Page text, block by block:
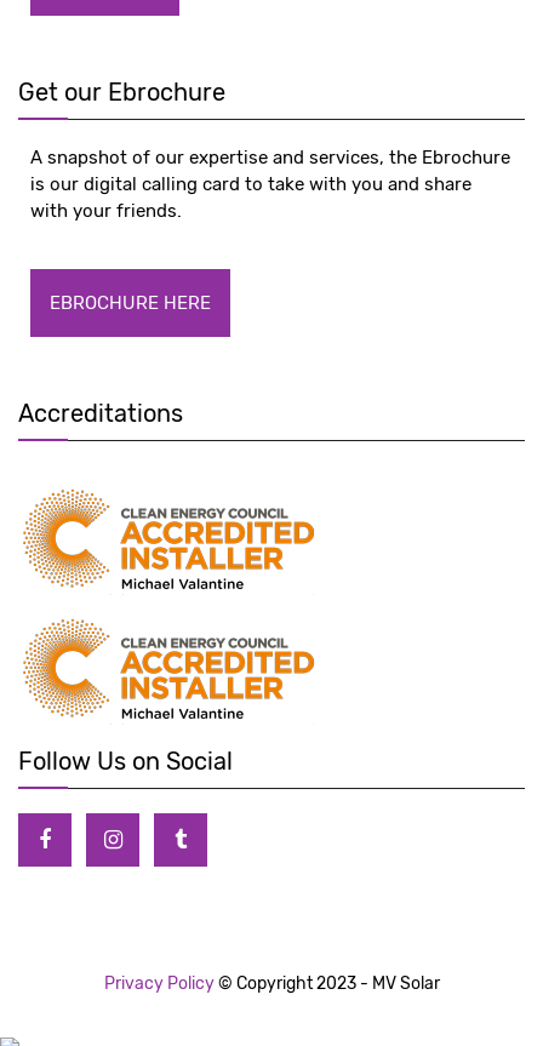
Get our Ebrochure
A snapshot of our expertise and services, the Ebrochure
is our digital calling card to take with you and share
with your friends.
EBROCHURE HERE
Accreditations
Follow Us on Social
Privacy Policy© Copyright 2023 - MV Solar